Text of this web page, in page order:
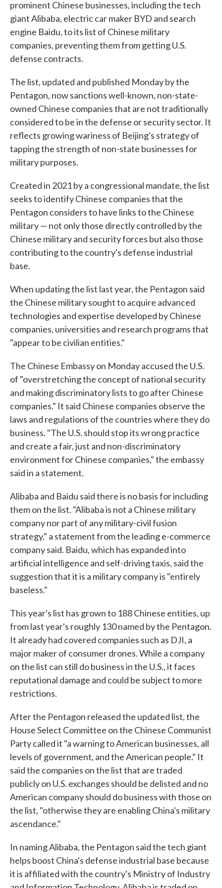
prominent Chinese businesses, including the tech
giant Alibaba, electric car maker BYD and search
engine Baidu, to its list of Chinese military
companies, preventing them from getting U.S.
defense contracts.
The list, updated and published Monday by the
Pentagon, now sanctions well-known, non-state-
owned Chinese companies that are not traditionally
considered to be in the defense or security sector. It
reflects growing wariness of Beijing's strategy of
tapping the strength of non-state businesses for
military purposes.
Created in 2021 by a congressional mandate, the list
seeks to identify Chinese companies that the
Pentagon considers to have links to the Chinese
military — not only those directly controlled by the
Chinese military and security forces but also those
contributing to the country's defense industrial
base.
When updating the list last year, the Pentagon said
the Chinese military sought to acquire advanced
technologies and expertise developed by Chinese
companies, universities and research programs that
"appear to be civilian entities."
The Chinese Embassy on Monday accused the U.S.
of "overstretching the concept of national security
and making discriminatory lists to go after Chinese
companies." It said Chinese companies observe the
laws and regulations of the countries where they do
business. "The U.S. should stop its wrong practice
and create a fair, just and non-discriminatory
environment for Chinese companies," the embassy
said in a statement.
Alibaba and Baidu said there is no basis for including
them on the list. "Alibaba is not a Chinese military
company nor part of any military-civil fusion
strategy," a statement from the leading e-commerce
company said. Baidu, which has expanded into
artificial intelligence and self-driving taxis, said the
suggestion that it is a military company is "entirely
baseless."
This year's list has grown to 188 Chinese entities, up
from last year's roughly 130 named by the Pentagon.
It already had covered companies such as DJI, a
major maker of consumer drones. While a company
on the list can still do business in the U.S., it faces
reputational damage and could be subject to more
restrictions.
After the Pentagon released the updated list, the
House Select Committee on the Chinese Communist
Party called it "a warning to American businesses, all
levels of government, and the American people." It
said the companies on the list that are traded
publicly on U.S. exchanges should be delisted and no
American company should do business with those on
the list, "otherwise they are enabling China's military
ascendance."
In naming Alibaba, the Pentagon said the tech giant
helps boost China's defense industrial base because
it is affiliated with the country's Ministry of Industry